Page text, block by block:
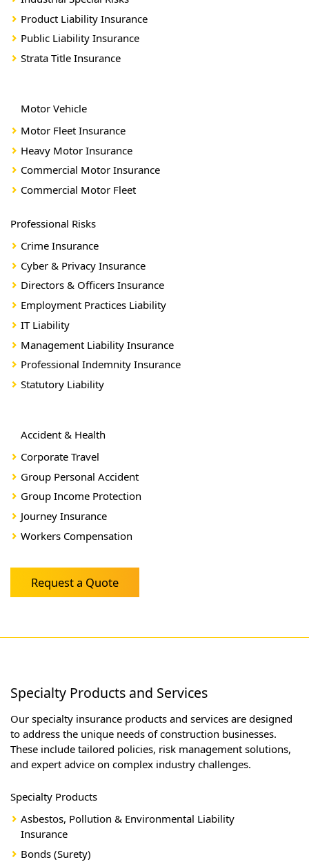
Product Liability Insurance
Public Liability Insurance
Strata Title Insurance
Motor Vehicle
Motor Fleet Insurance
Heavy Motor Insurance
Commercial Motor Insurance
Commercial Motor Fleet
Professional Risks
Crime Insurance
Cyber & Privacy Insurance
Directors & Officers Insurance
Employment Practices Liability
IT Liability
Management Liability Insurance
Professional Indemnity Insurance
Statutory Liability
Accident & Health
Corporate Travel
Group Personal Accident
Group Income Protection
Journey Insurance
Workers Compensation
Request a Quote
Specialty Products and Services
Our specialty insurance products and services are designed
to address the unique needs of construction businesses.
These include tailored policies, risk management solutions,
and expert advice on complex industry challenges.
Specialty Products
Asbestos, Pollution & Environmental Liability
Insurance
Bonds (Surety)